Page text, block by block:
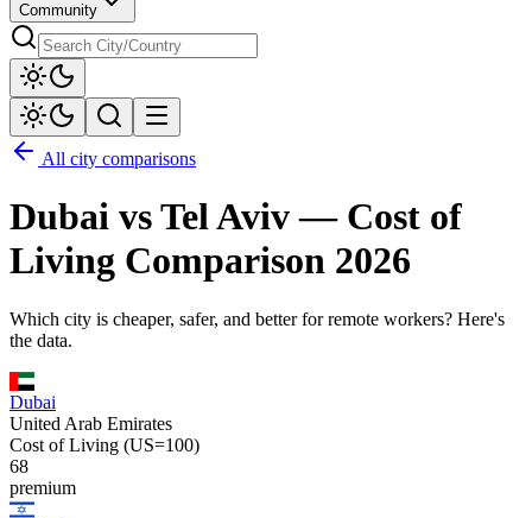
Community
All city comparisons
Dubai vsTel Aviv— Cost of
Living Comparison 2026
Which city is cheaper, safer, and better for remote workers? Here's
the data.
Dubai
United Arab Emirates
Cost of Living (US=100)
68
premium